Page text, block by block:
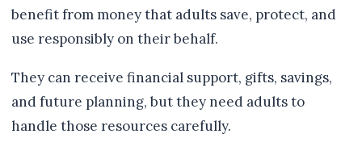
benefit from money that adults save, protect, and
use responsibly on their behalf.
They can receive financial support, gifts, savings,
and future planning, but they need adults to
handle those resources carefully.